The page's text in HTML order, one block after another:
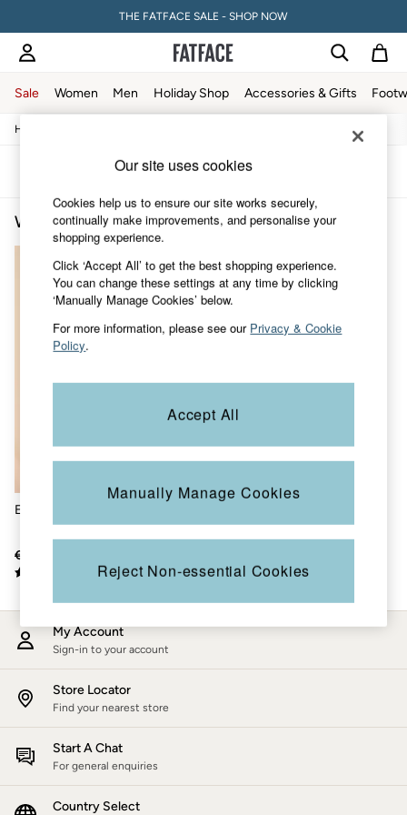
THE FATFACE SALE - SHOP NOW
Sale Women Men Holiday Shop Accessories & Gifts
Footwear
Slippers
Swimwear
Shirts & Blouses
Jumpsuits & Playsuits
Knitwear
Shorts
Trousers
Skirts
Men's Sale
Tops
Shirts
Knitwear
Sweatshirts & Hoodies
Coats & Jackets
Women
Women's Sale
All New In
Trending: Wide Leg Trousers
Trending: Polka Dots
Petite Clothing
Linen
Wedding Guest Dresses
Clothing
Dresses
Home
Sort
Women's Silver Blouses(1)
Elda Silver Metallic Blouse
€66
My Account
Sign-in to your account
Store Locator
Find your nearest store
Start A Chat
For general enquiries
Country Select
Our site uses cookies
Cookies help us to ensure our site works securely,
continually make improvements, and personalise your
shopping experience.
Click ‘Accept All’ to get the best shopping experience.
You can change these settings at any time by clicking
‘Manually Manage Cookies’ below.
For more information, please see our Privacy & Cookie
Policy.
Accept All
Manually Manage Cookies
Reject Non-essential Cookies